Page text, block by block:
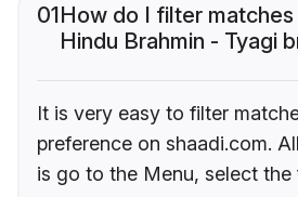
01How do I filter
Hindu Brahmin - Tyagi
It is very easy to filter
preference on shaadi.com.
is go to the Menu, select